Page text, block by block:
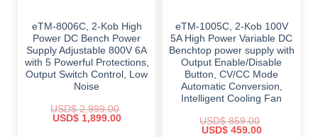
eTM-8006C, 2-Kob High
Power DC Bench Power
Supply Adjustable 800V 6A
with 5 Powerful Protections,
Output Switch Control, Low
Noise
USD$2,999.00
Original
USD$1,899.00Current
eTM-1005C, 2-Kob 100V
5A High Power Variable DC
Benchtop power supply with
Output Enable/Disable
Button, CV/CC Mode
Automatic Conversion,
Intelligent Cooling Fan
USD$859.00
Original
USD$459.00Current